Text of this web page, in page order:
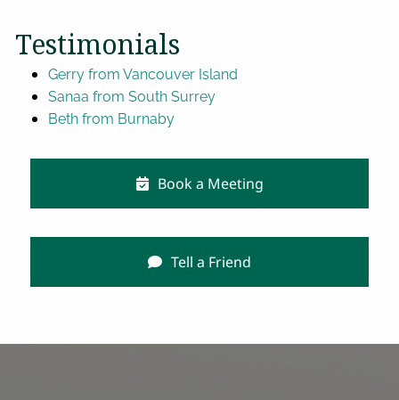
Testimonials
Gerry from Vancouver Island
Sanaa from South Surrey
Beth from Burnaby
Book a Meeting
Tell a Friend